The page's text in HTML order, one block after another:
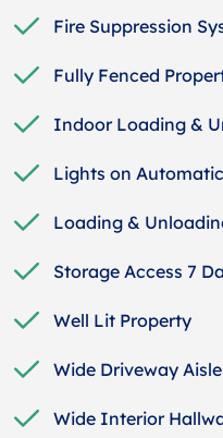
Fire Suppression
Fully Fenced
Indoor Loading &
Lights on
Loading &
Storage Access 7
Well Lit Property
Wide Driveway
Wide Interior